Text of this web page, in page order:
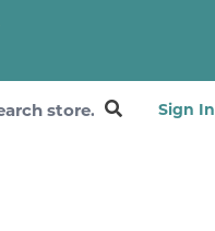
Sign In